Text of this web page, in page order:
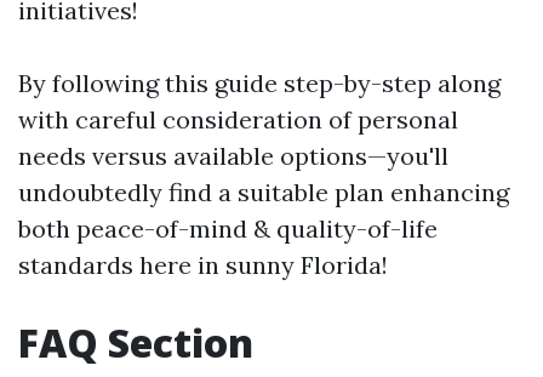
initiatives!
By following this guide step-by-step along
with careful consideration of personal
needs versus available options—you'll
undoubtedly find a suitable plan enhancing
both peace-of-mind & quality-of-life
standards here in sunny Florida!
FAQ Section